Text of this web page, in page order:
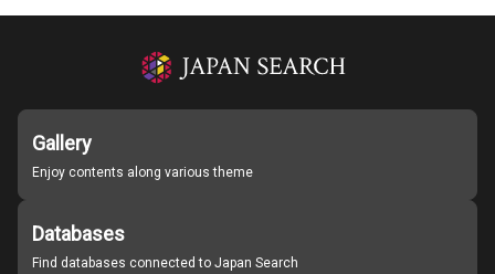
Gallery
Enjoy contents along various theme
Databases
Find databases connected to Japan Search